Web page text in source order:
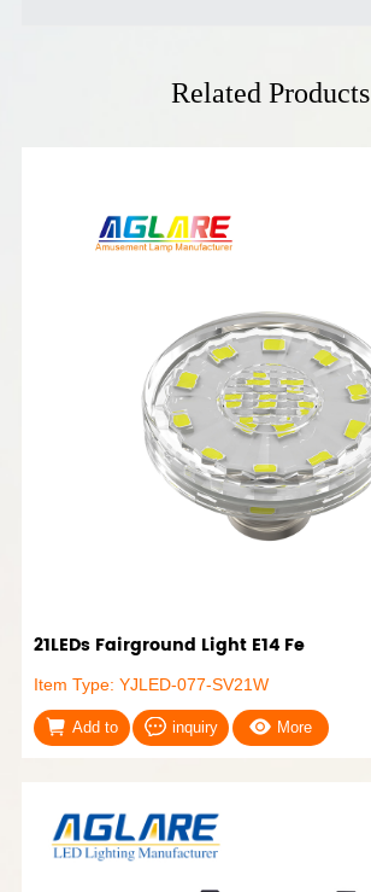
Related Products
21LEDs Fairground Light E14 Fe
Item Type: YJLED-077-SV21W
Add to inquiry More